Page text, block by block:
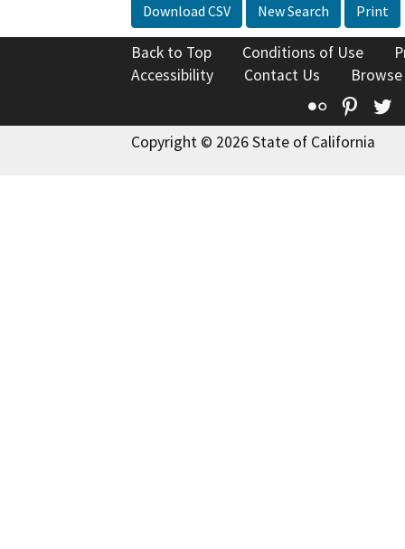
Download CSV New Search Print
Back to Top Conditions of Use
Accessibility
Contact Us
Flickr
Copyright © 2026 State of California